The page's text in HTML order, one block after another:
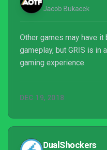
Jacob Bukacek
Other games may have
gameplay, but GRIS is in
gaming experience.
DEC 19, 2018
DualShockers